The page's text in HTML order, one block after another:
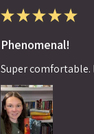
★★★★★
Phenomenal!
Super comfortable.